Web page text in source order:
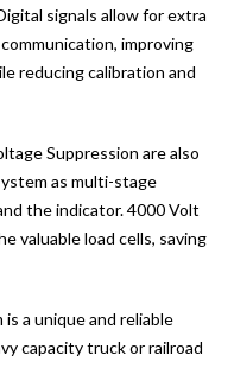
signals allow for extra
improving
reducing calibration and
Suppression are also
as multi-stage
the indicator. 4000 Volt
valuable load cells, saving
a unique and reliable
capacity truck or railroad